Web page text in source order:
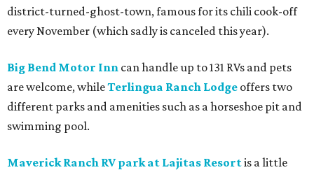
district-turned-ghost-town, famous for its chili cook-off
every November (which sadly is canceled this year).
Big Bend Motor Inn can handle up to 131 RVs and pets
are welcome, whileTerlingua Ranch Lodge offers two
different parks and amenities such as a horseshoe pit and
swimming pool.
Maverick Ranch RV park at Lajitas Resortis a little